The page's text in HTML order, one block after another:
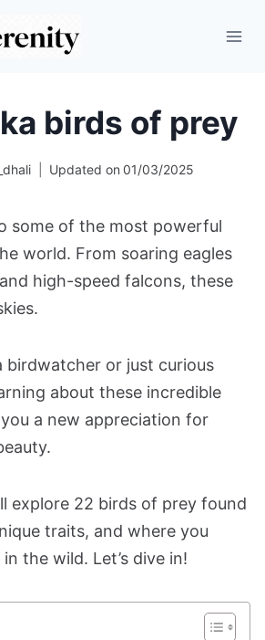
birds of prey
Updated on 01/03/2025
some of the most powerful
world. From soaring eagles
high-speed falcons, these
birdwatcher or just curious
about these incredible
a new appreciation for
explore 22 birds of prey found
traits, and where you
the wild. Let’s dive in!